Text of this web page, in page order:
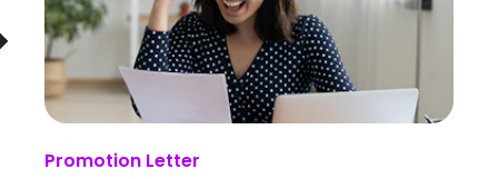
Promotion Letter